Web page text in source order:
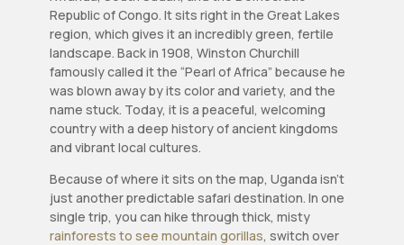
Republic of Congo. It sits right in the Great Lakes
region, which gives it an incredibly green, fertile
landscape. Back in 1908, Winston Churchill
famously called it the “Pearl of Africa” because he
was blown away by its color and variety, and the
name stuck. Today, it is a peaceful, welcoming
country with a deep history of ancient kingdoms
and vibrant local cultures.
Because of where it sits on the map, Uganda isn’t
just another predictable safari destination. In one
single trip, you can hike through thick, misty
rainforests to see mountain gorillas, switch over